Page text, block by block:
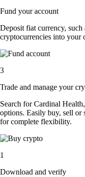
Fund your account
Deposit fiat currency,
cryptocurrencies into your
3
Trade and manage your
Search for Cardinal
options. Easily buy, sell or
for complete flexibility.
1
Download and verify